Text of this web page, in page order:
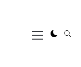
Primary
Menu